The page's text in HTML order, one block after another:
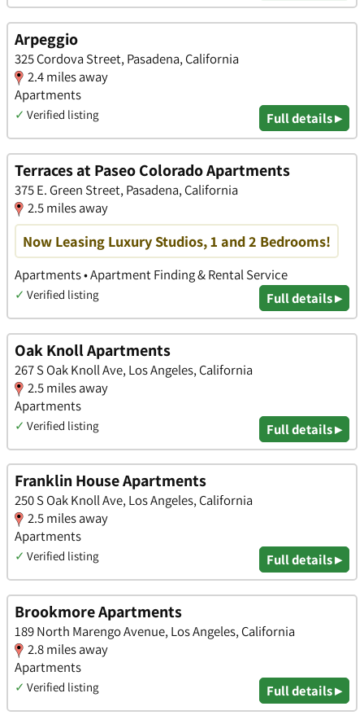
Arpeggio
325 Cordova Street, Pasadena, California
2.4 miles away
Apartments
✓ Verified listing Full details ▸
Terraces at Paseo Colorado Apartments
375 E. Green Street, Pasadena, California
2.5 miles away
Now Leasing Luxury Studios, 1 and 2 Bedrooms!
Apartments • Apartment Finding & Rental Service
✓ Verified listing Full details ▸
Oak Knoll Apartments
267 S Oak Knoll Ave, Los Angeles, California
2.5 miles away
Apartments
✓ Verified listing Full details ▸
Franklin House Apartments
250 S Oak Knoll Ave, Los Angeles, California
2.5 miles away
Apartments
✓ Verified listing Full details ▸
Brookmore Apartments
189 North Marengo Avenue, Los Angeles, California
2.8 miles away
Apartments
✓ Verified listing Full details ▸